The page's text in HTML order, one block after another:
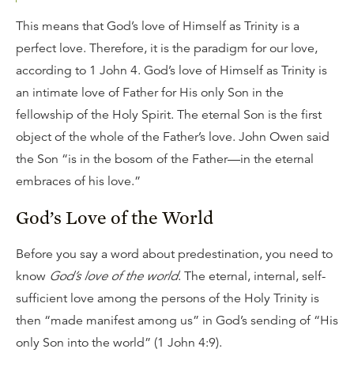
This means that God’s love of Himself as Trinity is a
perfect love. Therefore, it is the paradigm for our love,
according to 1 John 4. God’s love of Himself as Trinity is
an intimate love of Father for His only Son in the
fellowship of the Holy Spirit. The eternal Son is the first
object of the whole of the Father’s love. John Owen said
the Son “is in the bosom of the Father—in the eternal
embraces of his love.”
God’s Love of the World
Before you say a word about predestination, you need to
know God’s love of the world. The eternal, internal, self-
sufficient love among the persons of the Holy Trinity is
then “made manifest among us” in God’s sending of “His
only Son into the world” (1 John 4:9).